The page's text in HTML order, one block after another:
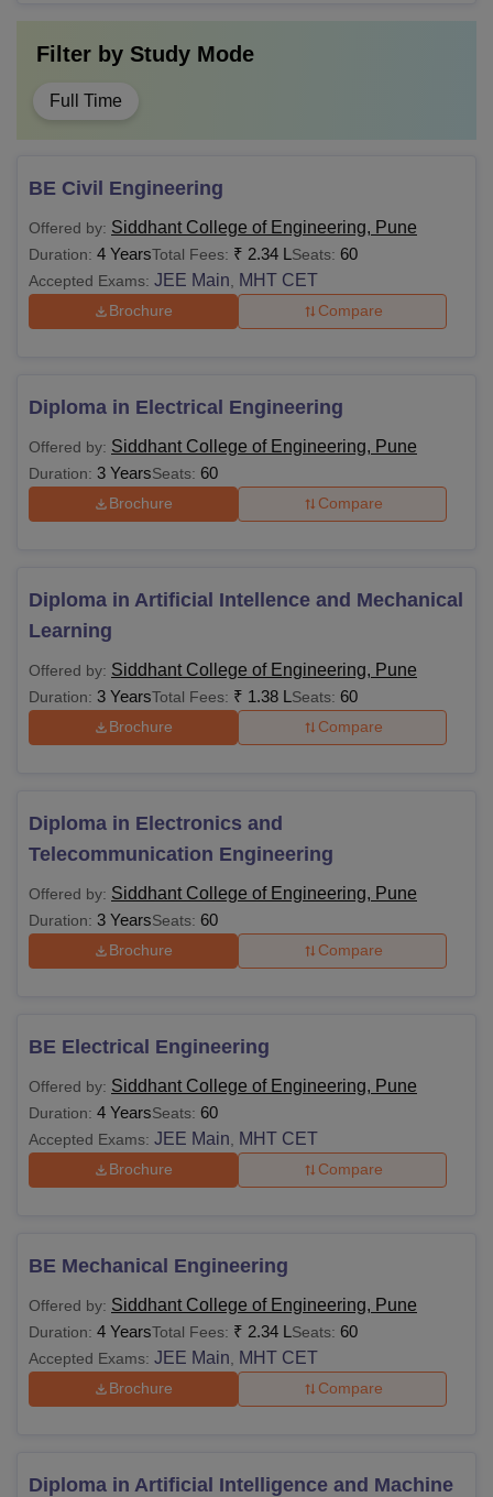
Filter by Study Mode
Full Time
BE Civil Engineering
Offered by: Siddhant College of Engineering, Pune
Duration: 4 YearsTotal Fees: ₹ 2.34 L Seats: 60
Accepted Exams: JEE Main MHT CET
Brochure Compare
Diploma in Electrical Engineering
Offered by: Siddhant College of Engineering, Pune
Duration: 3 YearsSeats: 60
Brochure Compare
Diploma in Artificial Intellence and Mechanical
Learning
Offered by: Siddhant College of Engineering, Pune
Duration: 3 YearsTotal Fees: ₹ 1.38 L Seats: 60
Brochure Compare
Diploma in Electronics and
Telecommunication Engineering
Offered by: Siddhant College of Engineering, Pune
Duration: 3 YearsSeats: 60
Brochure Compare
BE Electrical Engineering
Offered by: Siddhant College of Engineering, Pune
Duration: 4 YearsSeats: 60
Accepted Exams: JEE Main MHT CET
Brochure Compare
BE Mechanical Engineering
Offered by: Siddhant College of Engineering, Pune
Duration: 4 YearsTotal Fees: ₹ 2.34 L Seats: 60
Accepted Exams: JEE Main MHT CET
Brochure Compare
Diploma in Artificial Intelligence and Machine